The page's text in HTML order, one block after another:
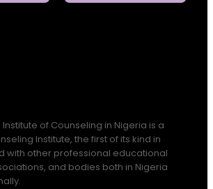
of Counseling in Nigeria is a
Institute, the first of its kind in
with other professional educational
and bodies both in Nigeria